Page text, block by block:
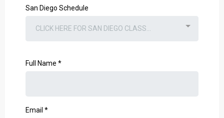
San Diego Schedule
CLICK HERE FOR SAN DIEGO CLASS...
Full Name *
Email *